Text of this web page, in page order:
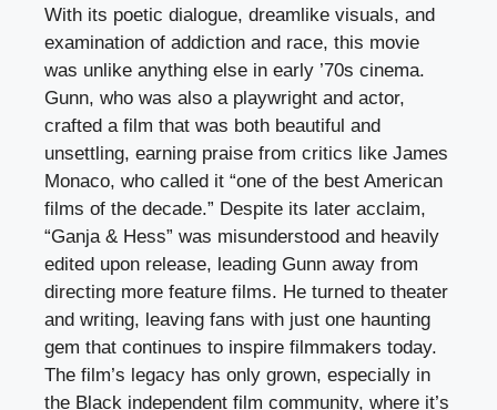
With its poetic dialogue, dreamlike visuals, and
examination of addiction and race, this movie
was unlike anything else in early ’70s cinema.
Gunn, who was also a playwright and actor,
crafted a film that was both beautiful and
unsettling, earning praise from critics like James
Monaco, who called it “one of the best American
films of the decade.” Despite its later acclaim,
“Ganja & Hess” was misunderstood and heavily
edited upon release, leading Gunn away from
directing more feature films. He turned to theater
and writing, leaving fans with just one haunting
gem that continues to inspire filmmakers today.
The film’s legacy has only grown, especially in
the Black independent film community, where it’s